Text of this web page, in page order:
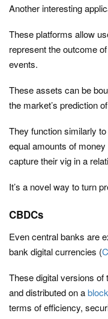
Another interesting
These platforms allow
represent the outcome
events.
These assets can be
the market’s prediction
They function similarly
equal amounts of
capture their vig in a
It’s a novel way to turn
CBDCs
Even central banks are
bank digital currencies (
These digital versions of
and distributed on a
terms of efficiency,